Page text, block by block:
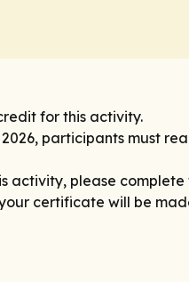
for this activity.
participants must
activity, please
certificate will be